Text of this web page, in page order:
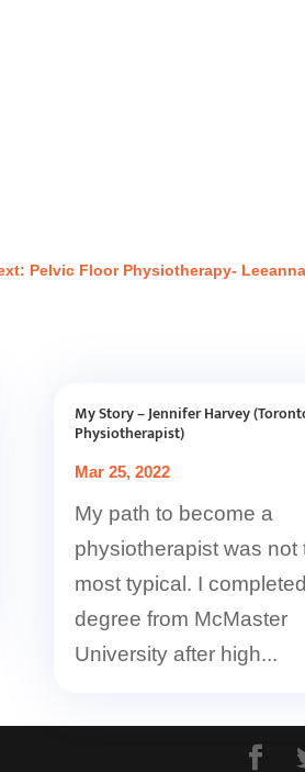
Pelvic Floor Physiotherapy-
My Story – Jennifer Harvey
Physiotherapist)
Mar 25, 2022
My path to become a
physiotherapist was not
most typical. I
degree from McMaster
University after high...